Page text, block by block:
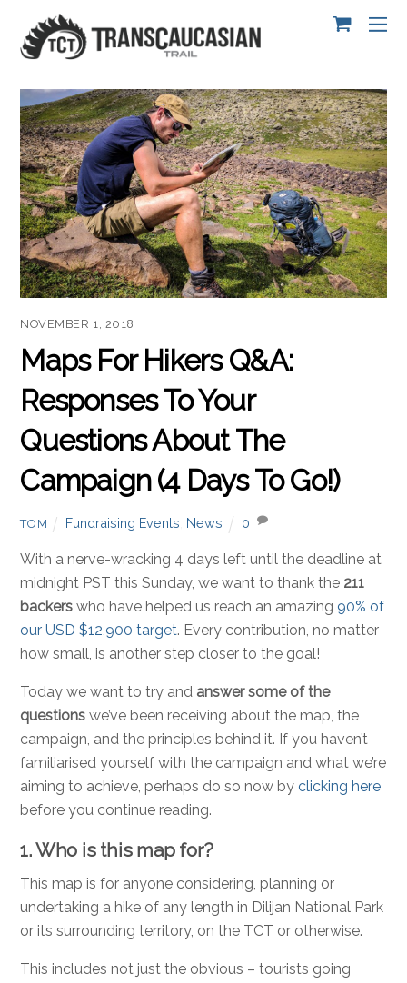
NOVEMBER 1, 2018
Maps For Hikers Q&A:
Responses To Your
Questions About The
Campaign (4 Days To Go!)
TOM Fundraising Events News 0
With a nerve-wracking 4 days left until the deadline at
midnight PST this Sunday, we want to thank the 211
backers who have helped us reach an amazing 90% of
our USD $12,900 target. Every contribution, no matter
how small, is another step closer to the goal!
Today we want to try and answer some of the
questions we’ve been receiving about the map, the
campaign, and the principles behind it. If you haven’t
familiarised yourself with the campaign and what we’re
aiming to achieve, perhaps do so now byclicking here
before you continue reading.
1. Who is this map for?
This map is for anyone considering, planning or
undertaking a hike of any length in Dilijan National Park
or its surrounding territory, on the TCT or otherwise.
This includes not just the obvious – tourists going